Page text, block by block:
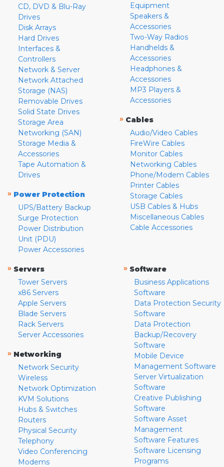
CD, DVD & Blu-Ray
Drives
Disk Arrays
Hard Drives
Interfaces &
Controllers
Network & Server
Network Attached
Storage (NAS)
Removable Drives
Solid State Drives
Storage Area
Networking (SAN)
Storage Media &
Accessories
Tape Automation &
Drives
» Power Protection
UPS/Battery Backup
Surge Protection
Power Distribution
Unit (PDU)
Power Accessories
Equipment
Speakers &
Accessories
Two-Way Radios
Handhelds &
Accessories
Headphones &
Accessories
MP3 Players &
Accessories
» Cables
Audio/Video Cables
FireWire Cables
Monitor Cables
Networking Cables
Phone/Modem Cables
Printer Cables
Storage Cables
USB Cables & Hubs
Miscellaneous Cables
Cable Accessories
» Servers
Tower Servers
x86 Servers
Apple Servers
Blade Servers
Rack Servers
Server Accessories
» Networking
Network Security
Wireless
Network Optimization
KVM Solutions
Hubs & Switches
Routers
Physical Security
Telephony
Video Conferencing
Modems
» Software
Business Applications
Software
Data Protection Security
Software
Data Protection
Backup/Recovery
Software
Mobile Device
Management Software
Server Virtualization
Software
Creative Publishing
Software
Software Asset
Management
Software Features
Software Licensing
Programs